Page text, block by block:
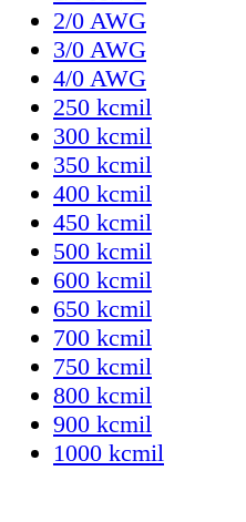
2/0 AWG
3/0 AWG
4/0 AWG
250 kcmil
300 kcmil
350 kcmil
400 kcmil
450 kcmil
500 kcmil
600 kcmil
650 kcmil
700 kcmil
750 kcmil
800 kcmil
900 kcmil
1000 kcmil